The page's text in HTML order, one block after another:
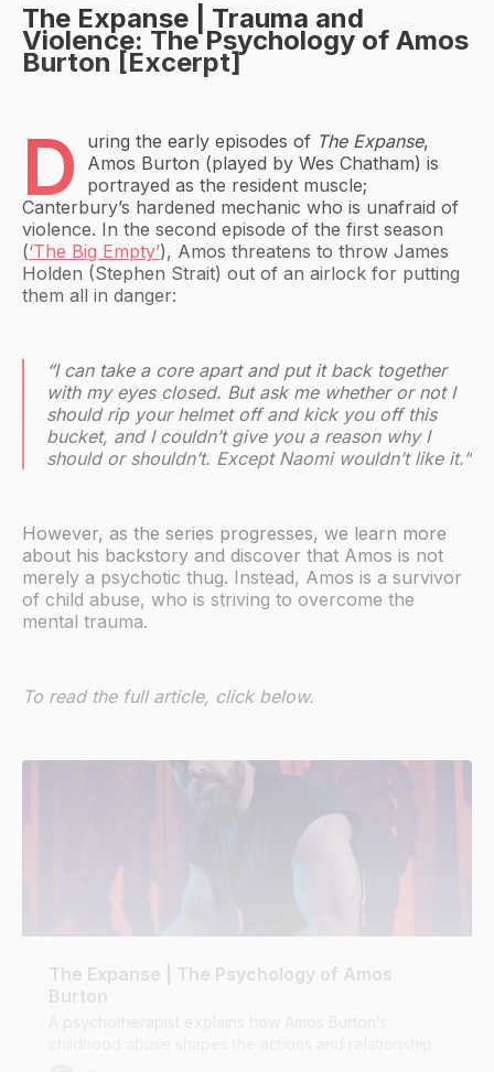
The Expanse | Trauma and
Violence: The Psychology of Amos
Burton [Excerpt]
D uring the early episodes of The Expanse,
Amos Burton (played by Wes Chatham) is
portrayed as the resident muscle;
Canterbury’s hardened mechanic who is unafraid of
violence. In the second episode of the first season
(‘The Big Empty’), Amos threatens to throw James
Holden (Stephen Strait) out of an airlock for putting
them all in danger:
“I can take a core apart and put it back together
with my eyes closed. But ask me whether or not I
should rip your helmet off and kick you off this
bucket, and I couldn’t give you a reason why I
should or shouldn’t. Except Naomi wouldn’t like it.”
However, as the series progresses, we learn more
about his backstory and discover that Amos is not
merely a psychotic thug. Instead, Amos is a survivor
of child abuse, who is striving to overcome the
mental trauma.
To read the full article, click below.
The Expanse | The Psychology of Amos
Burton